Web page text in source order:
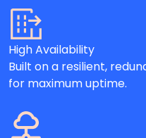
High Availability
Built on a resilient,
for maximum uptime.